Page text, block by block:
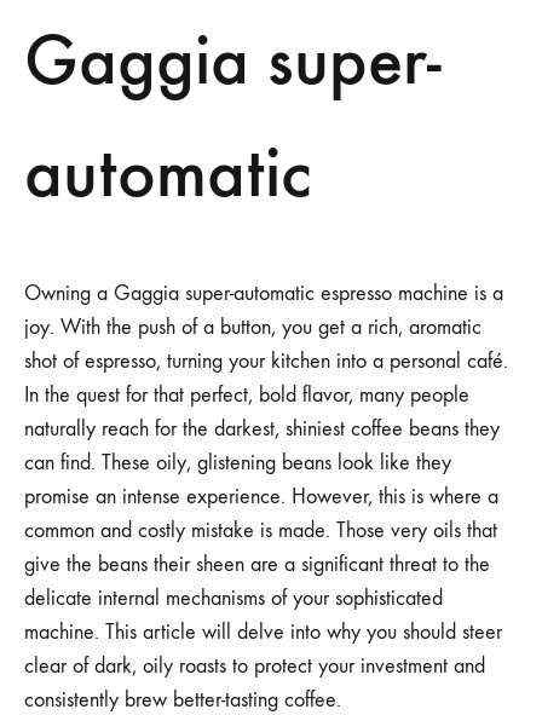
Gaggia super-
automatic
Owning a Gaggia super-automatic espresso machine is a
joy. With the push of a button, you get a rich, aromatic
shot of espresso, turning your kitchen into a personal café.
In the quest for that perfect, bold flavor, many people
naturally reach for the darkest, shiniest coffee beans they
can find. These oily, glistening beans look like they
promise an intense experience. However, this is where a
common and costly mistake is made. Those very oils that
give the beans their sheen are a significant threat to the
delicate internal mechanisms of your sophisticated
machine. This article will delve into why you should steer
clear of dark, oily roasts to protect your investment and
consistently brew better-tasting coffee.